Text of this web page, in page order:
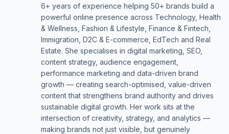
6+ years of experience helping 50+ brands build a
powerful online presence across Technology, Health
& Wellness, Fashion & Lifestyle, Finance & Fintech,
Immigration, D2C & E-commerce, EdTech and Real
Estate. She specialises in digital marketing, SEO,
content strategy, audience engagement,
performance marketing and data-driven brand
growth — creating search-optimised, value-driven
content that strengthens brand authority and drives
sustainable digital growth. Her work sits at the
intersection of creativity, strategy, and analytics —
making brands not just visible, but genuinely